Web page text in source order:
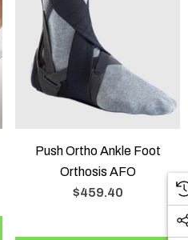
Push Ortho Ankle Foot
Orthosis AFO
$459.40